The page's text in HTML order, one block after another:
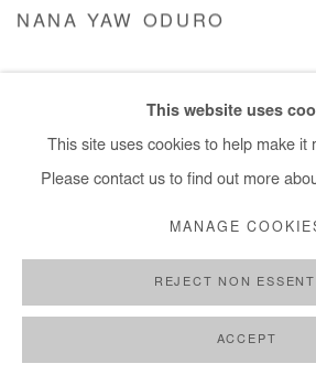
NANA YAW ODURO
This website uses
This site uses cookies to help make it
Please contact us to find out more
MANAGE
REJECT NON
ACCEPT